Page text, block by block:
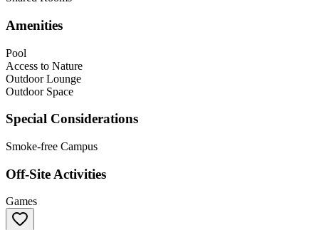
Amenities
Pool
Access to Nature
Outdoor Lounge
Outdoor Space
Special Considerations
Smoke-free Campus
Off-Site Activities
Games